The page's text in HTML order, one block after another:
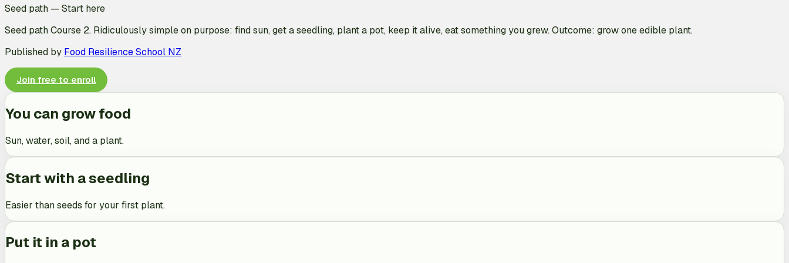
Seed path — Start here
Seed path Course 2. Ridiculously simple on purpose: find sun, get a seedling, plant a pot, keep it alive, eat something you grew. Outcome: grow one edible plant.
Published by Food Resilience School NZ
Join free to enroll
You can grow food
Sun, water, soil, and a plant.
Start with a seedling
Easier than seeds for your first plant.
Put it in a pot